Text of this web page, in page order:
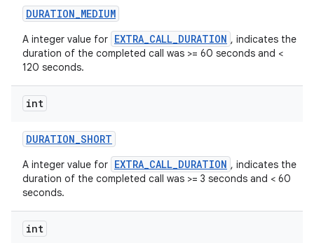
DURATION_MEDIUM
A integer value for EXTRA_CALL_DURATION , indicates the
duration of the completed call was >= 60 seconds and <
120 seconds.
int
DURATION_SHORT
A integer value for EXTRA_CALL_DURATION , indicates the
duration of the completed call was >= 3 seconds and < 60
seconds.
int